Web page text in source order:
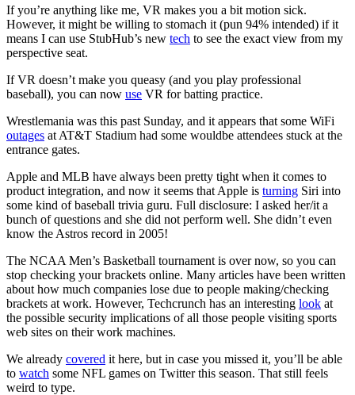
If you’re anything like me, VR makes you a bit motion sick.
However, it might be willing to stomach it (pun 94% intended) if it
means I can use StubHub’s new tech to see the exact view from my
perspective seat.
If VR doesn’t make you queasy (and you play professional
baseball), you can now use VR for batting practice.
Wrestlemania was this past Sunday, and it appears that some WiFi
outages at AT&T Stadium had some wouldbe attendees stuck at the
entrance gates.
Apple and MLB have always been pretty tight when it comes to
product integration, and now it seems that Apple is turning Siri into
some kind of baseball trivia guru. Full disclosure: I asked her/it a
bunch of questions and she did not perform well. She didn’t even
know the Astros record in 2005!
The NCAA Men’s Basketball tournament is over now, so you can
stop checking your brackets online. Many articles have been written
about how much companies lose due to people making/checking
brackets at work. However, Techcrunch has an interesting look at
the possible security implications of all those people visiting sports
web sites on their work machines.
We already covered it here, but in case you missed it, you’ll be able
to watch some NFL games on Twitter this season. That still feels
weird to type.